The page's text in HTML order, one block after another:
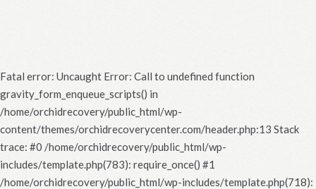
Fatal error: Uncaught Error: Call to undefined function
gravity_form_enqueue_scripts() in
/home/orchidrecovery/public_html/wp-
content/themes/orchidrecoverycenter.com/header.php:13 Stack
trace: #0 /home/orchidrecovery/public_html/wp-
includes/template.php(783): require_once() #1
/home/orchidrecovery/public_html/wp-includes/template.php(718):